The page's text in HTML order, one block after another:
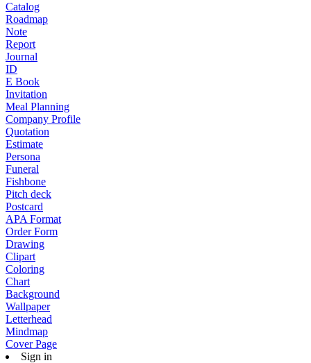
Catalog
Roadmap
Note
Report
Journal
ID
E Book
Invitation
Meal Planning
Company Profile
Quotation
Estimate
Persona
Funeral
Fishbone
Pitch deck
Postcard
APA Format
Order Form
Drawing
Clipart
Coloring
Chart
Background
Wallpaper
Letterhead
Mindmap
Cover Page
Sign in